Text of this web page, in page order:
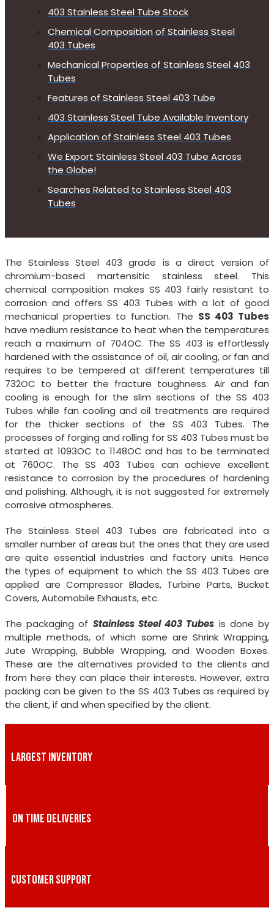
403 Stainless Steel Tube Stock
Chemical Composition of Stainless Steel
403 Tubes
Mechanical Properties of Stainless Steel 403
Tubes
Features of Stainless Steel 403 Tube
403 Stainless Steel Tube Available Inventory
Application of Stainless Steel 403 Tubes
We Export Stainless Steel 403 Tube Across
the Globe!
Searches Related to Stainless Steel 403
Tubes
The Stainless Steel 403 grade is a direct version of
chromium-based martensitic stainless steel. This
chemical composition makes SS 403 fairly resistant to
corrosion and offers SS 403 Tubes with a lot of good
mechanical properties to function. The SS 403 Tubes
have medium resistance to heat when the temperatures
reach a maximum of 704OC. The SS 403 is effortlessly
hardened with the assistance of oil, air cooling, or fan and
requires to be tempered at different temperatures till
732OC to better the fracture toughness. Air and fan
cooling is enough for the slim sections of the SS 403
Tubes while fan cooling and oil treatments are required
for the thicker sections of the SS 403 Tubes. The
processes of forging and rolling for SS 403 Tubes must be
started at 1093OC to 1148OC and has to be terminated
at 760OC. The SS 403 Tubes can achieve excellent
resistance to corrosion by the procedures of hardening
and polishing. Although, it is not suggested for extremely
corrosive atmospheres.
The Stainless Steel 403 Tubes are fabricated into a
smaller number of areas but the ones that they are used
are quite essential industries and factory units. Hence
the types of equipment to which the SS 403 Tubes are
applied are Compressor Blades, Turbine Parts, Bucket
Covers, Automobile Exhausts, etc.
The packaging of Stainless Steel 403 Tubes is done by
multiple methods, of which some are Shrink Wrapping,
Jute Wrapping, Bubble Wrapping, and Wooden Boxes.
These are the alternatives provided to the clients and
from here they can place their interests. However, extra
packing can be given to the SS 403 Tubes as required by
the client, if and when specified by the client.
LARGEST INVENTORY
ON TIME DELIVERIES
CUSTOMER SUPPORT